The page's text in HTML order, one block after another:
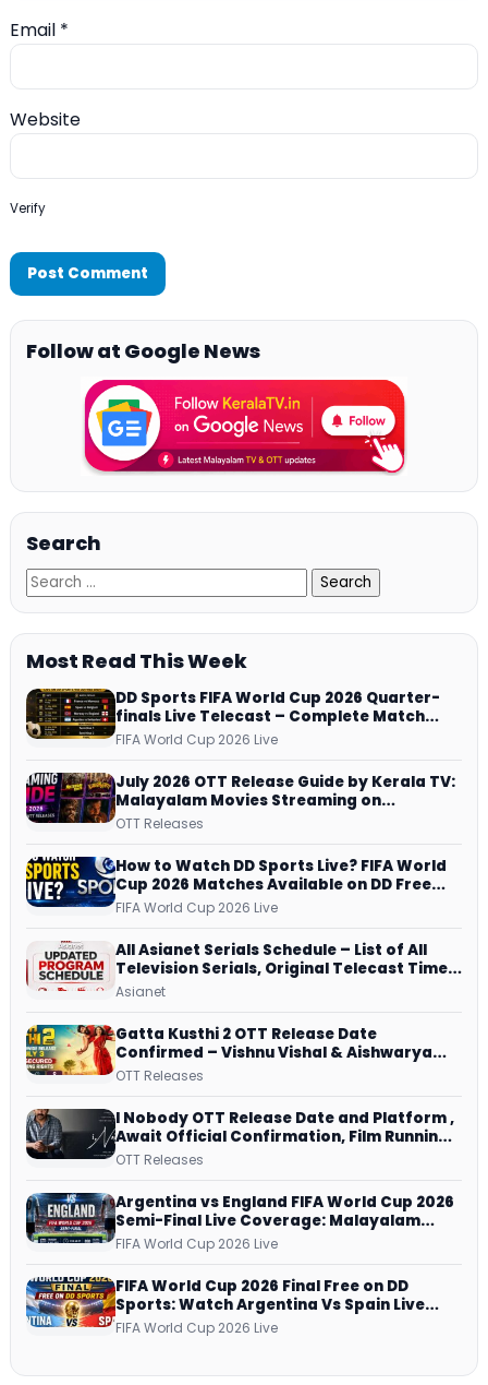
Email *
Website
Verify
Follow at Google News
Search
Most Read This Week
DD Sports FIFA World Cup 2026 Quarter-
finals Live Telecast – Complete Match
Schedule, Kick-off Time and How to
FIFA World Cup 2026 Live
July 2026 OTT Release Guide by Kerala TV:
Malayalam Movies Streaming on
JioHotstar, Prime Video, ManoramaMAX
OTT Releases
How to Watch DD Sports Live? FIFA World
Cup 2026 Matches Available on DD Free
Dish, ZEE5 Streams Every Match
FIFA World Cup 2026 Live
All Asianet Serials Schedule – List of All
Television Serials, Original Telecast Time,
Repeat Airing Time
Asianet
Gatta Kusthi 2 OTT Release Date
Confirmed – Vishnu Vishal & Aishwarya
Lekshmi’s Sports Drama Streams on
OTT Releases
I Nobody OTT Release Date and Platform ,
Await Official Confirmation, Film Running
successfully All Over
OTT Releases
Argentina vs England FIFA World Cup 2026
Semi-Final Live Coverage: Malayalam
Commentary on ZEE5 and DD Sports
FIFA World Cup 2026 Live
FIFA World Cup 2026 Final Free on DD
Sports: Watch Argentina Vs Spain Live
Telecast Via DD Free Dish DTH Service!
FIFA World Cup 2026 Live